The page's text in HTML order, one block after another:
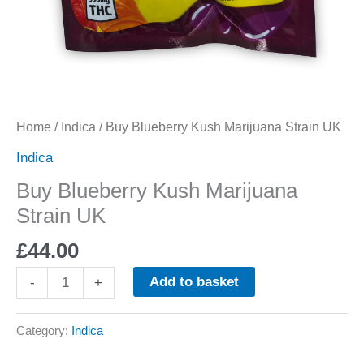
Home / Indica / Buy Blueberry Kush Marijuana Strain UK
Indica
Buy Blueberry Kush Marijuana
Strain UK
£44.00
- + Add to basket
Category: Indica